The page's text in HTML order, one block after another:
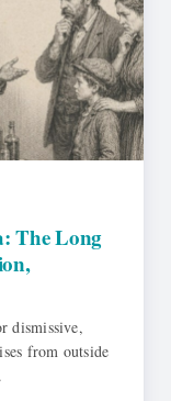
The Long
dismissive,
from outside